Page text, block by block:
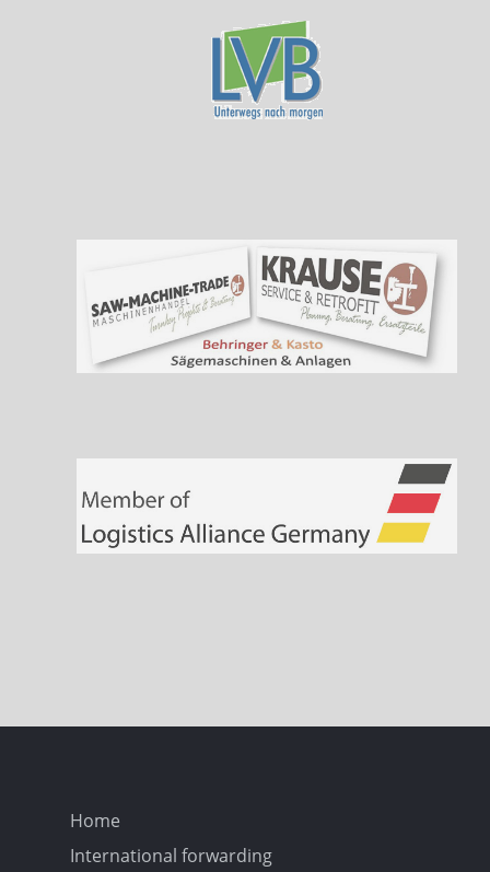
Home
International forwarding